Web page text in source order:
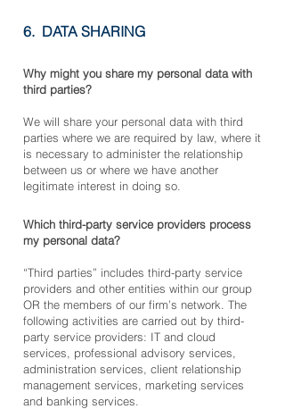
6. DATA SHARING
Why might you share my personal data with
third parties?
We will share your personal data with third
parties where we are required by law, where it
is necessary to administer the relationship
between us or where we have another
legitimate interest in doing so.
Which third-party service providers process
my personal data?
“Third parties” includes third-party service
providers and other entities within our group
OR the members of our firm’s network. The
following activities are carried out by third-
party service providers: IT and cloud
services, professional advisory services,
administration services, client relationship
management services, marketing services
and banking services.